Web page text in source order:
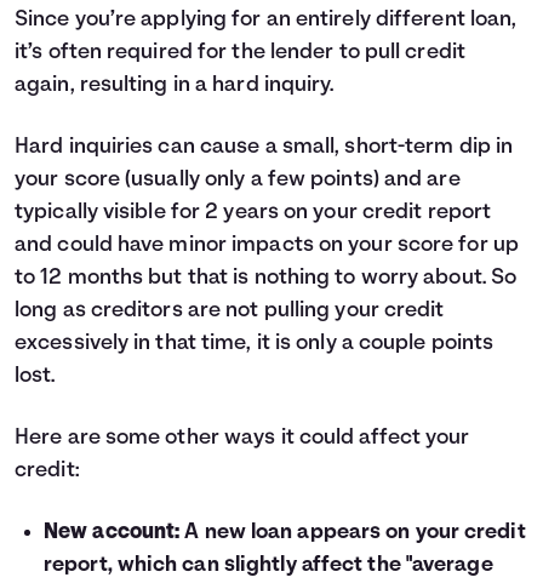
Since you’re applying for an entirely different loan,
it’s often required for the lender to pull credit
again, resulting in a hard inquiry.
Hard inquiries can cause a small, short-term dip in
your score (usually only a few points) and are
typically visible for 2 years on your credit report
and could have minor impacts on your score for up
to 12 months but that is nothing to worry about. So
long as creditors are not pulling your credit
excessively in that time, it is only a couple points
lost.
Here are some other ways it could affect your
credit:
New account: A new loan appears on your credit
report, which can slightly affect the "average